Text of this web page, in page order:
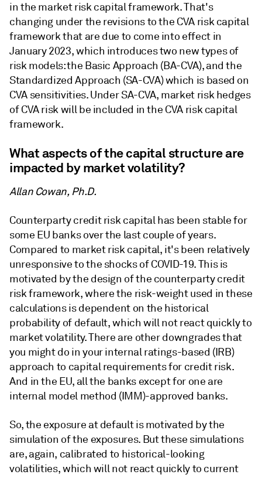
in the market risk capital framework. That's
changing under the revisions to the CVA risk capital
framework that are due to come into effect in
January 2023, which introduces two new types of
risk models: the Basic Approach (BA-CVA), and the
Standardized Approach (SA-CVA) which is based on
CVA sensitivities. Under SA-CVA, market risk hedges
of CVA risk will be included in the CVA risk capital
framework.
What aspects of the capital structure are
impacted by market volatility?
Allan Cowan, Ph.D.
Counterparty credit risk capital has been stable for
some EU banks over the last couple of years.
Compared to market risk capital, it's been relatively
unresponsive to the shocks of COVID-19. This is
motivated by the design of the counterparty credit
risk framework, where the risk-weight used in these
calculations is dependent on the historical
probability of default, which will not react quickly to
market volatility. There are other downgrades that
you might do in your internal ratings-based (IRB)
approach to capital requirements for credit risk.
And in the EU, all the banks except for one are
internal model method (IMM)-approved banks.
So, the exposure at default is motivated by the
simulation of the exposures. But these simulations
are, again, calibrated to historical-looking
volatilities, which will not react quickly to current